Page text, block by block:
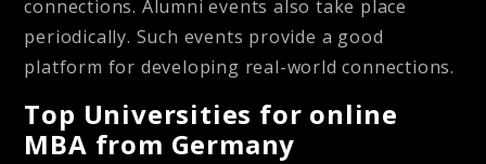
connections. Alumni events also take place
periodically. Such events provide a good
platform for developing real-world connections.
Top Universities for online
MBA from Germany